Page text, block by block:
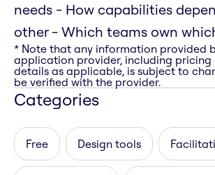
needs - How capabilities
other - Which teams own
* Note that any information provided
application provider, including pricing
details as applicable, is subject to
be verified with the provider.
Categories
Free Design tools